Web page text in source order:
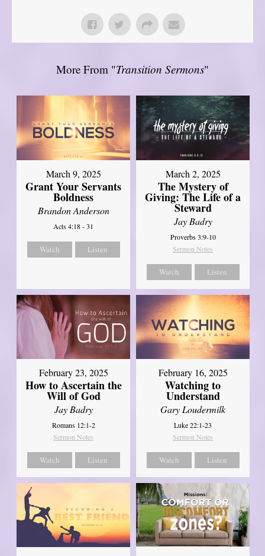
More From "Transition Sermons"
March 9, 2025
Grant Your Servants
Boldness
Brandon Anderson
Acts 4:18 - 31
Watch Listen
March 2, 2025
The Mystery of
Giving: The Life of a
Steward
Jay Badry
Proverbs 3:9-10
Sermon Notes
Watch Listen
February 23, 2025
How to Ascertain the
Will of God
Jay Badry
Romans 12:1-2
Sermon Notes
Watch Listen
February 16, 2025
Watching to
Understand
Gary Loudermilk
Luke 22:1-23
Sermon Notes
Watch Listen